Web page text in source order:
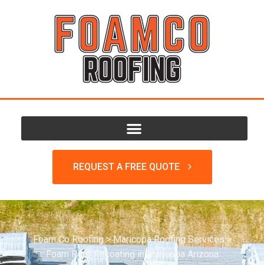
REQUEST A FREE QUOTE
Foam Co Roofing>Maricopa Roofing Services>
Foam Roof Recoating in Maricopa Arizona